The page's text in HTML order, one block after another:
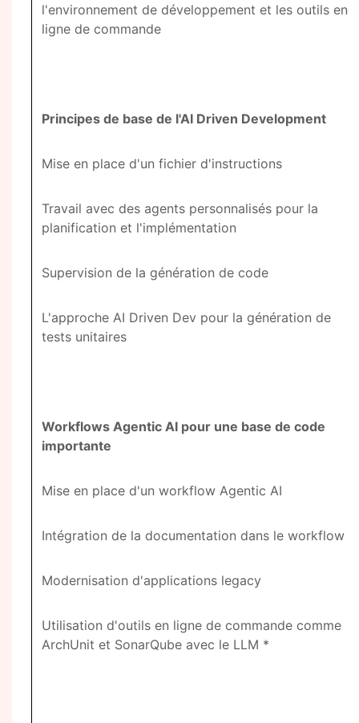
l'environnement de développement et les outils en
ligne de commande
Principes de base de l'AI Driven Development
Mise en place d'un fichier d'instructions
Travail avec des agents personnalisés pour la
planification et l'implémentation
Supervision de la génération de code
L'approche AI Driven Dev pour la génération de
tests unitaires
Workflows Agentic AI pour une base de code
importante
Mise en place d'un workflow Agentic AI
Intégration de la documentation dans le workflow
Modernisation d'applications legacy
Utilisation d'outils en ligne de commande comme
ArchUnit et SonarQube avec le LLM *